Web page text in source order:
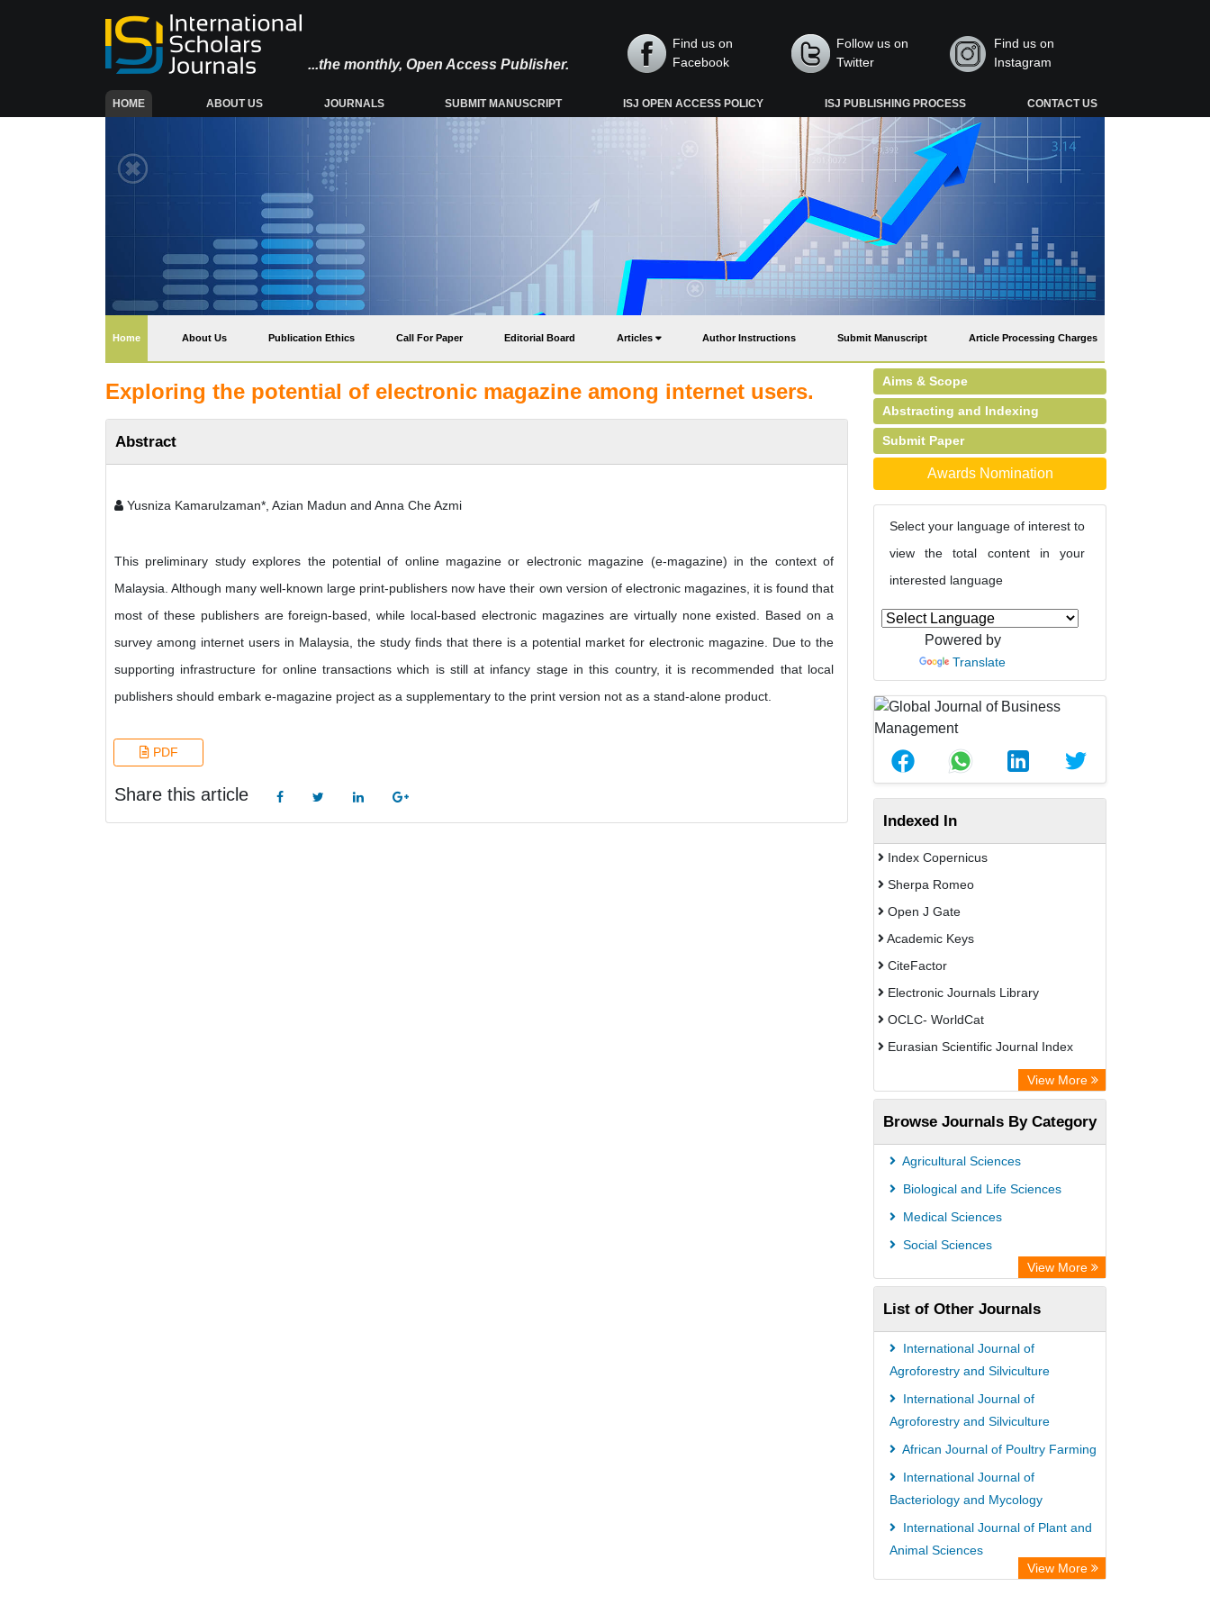
...the monthly, Open Access Publisher.
Find us on
Facebook
Follow us on
Twitter
Find us on
Instagram
HOME(CURRENT) ABOUT US JOURNALS SUBMIT MANUSCRIPT ISJ OPEN ACCESS POLICY ISJ PUBLISHING PROCESS CONTACT US
Home(current) About Us Publication Ethics Call For Paper Editorial Board Articles Author Instructions Submit Manuscript Article Processing Charges
Exploring the potential of electronic magazine among internet users.
Abstract
Yusniza Kamarulzaman*, Azian Madun and Anna Che Azmi
This preliminary study explores the potential of online magazine or electronic magazine (e-magazine) in the context of
Malaysia. Although many well-known large print-publishers now have their own version of electronic magazines, it is found that
most of these publishers are foreign-based, while local-based electronic magazines are virtually none existed. Based on a
survey among internet users in Malaysia, the study finds that there is a potential market for electronic magazine. Due to the
supporting infrastructure for online transactions which is still at infancy stage in this country, it is recommended that local
publishers should embark e-magazine project as a supplementary to the print version not as a stand-alone product.
PDF
Share this article
Aims & Scope
Abstracting and Indexing
Submit Paper
Awards Nomination
Select your language of interest to
view the total content in your
interested language
Powered by
Translate
Indexed In
Index Copernicus
Sherpa Romeo
Open J Gate
Academic Keys
CiteFactor
Electronic Journals Library
OCLC- WorldCat
Eurasian Scientific Journal Index
Academic Resource Index
View More
Browse Journals By Category
Agricultural Sciences
Biological and Life Sciences
Medical Sciences
Social Sciences
View More
List of Other Journals
International Journal of
Agroforestry and Silviculture
International Journal of
Agroforestry and Silviculture
African Journal of Poultry Farming
International Journal of
Bacteriology and Mycology
International Journal of Plant and
Animal Sciences
African Journal of Gender and
View More